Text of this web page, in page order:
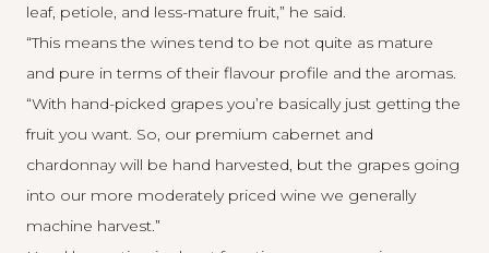
leaf, petiole, and less-mature fruit,” he said.
“This means the wines tend to be not quite as mature
and pure in terms of their flavour profile and the aromas.
“With hand-picked grapes you’re basically just getting the
fruit you want. So, our premium cabernet and
chardonnay will be hand harvested, but the grapes going
into our more moderately priced wine we generally
machine harvest.”